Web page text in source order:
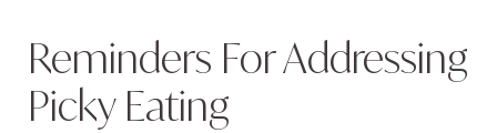
Reminders For Addressing
Picky Eating